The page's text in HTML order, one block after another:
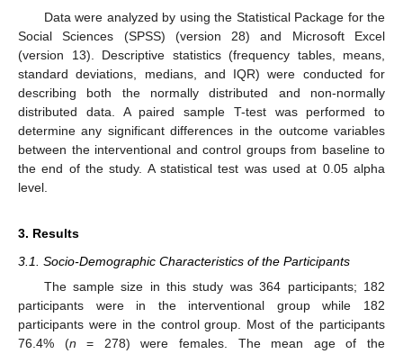
Data were analyzed by using the Statistical Package for the
Social Sciences (SPSS) (version 28) and Microsoft Excel
(version 13). Descriptive statistics (frequency tables, means,
standard deviations, medians, and IQR) were conducted for
describing both the normally distributed and non-normally
distributed data. A paired sample T-test was performed to
determine any significant differences in the outcome variables
between the interventional and control groups from baseline to
the end of the study. A statistical test was used at 0.05 alpha
level.
3. Results
3.1. Socio-Demographic Characteristics of the Participants
The sample size in this study was 364 participants; 182
participants were in the interventional group while 182
participants were in the control group. Most of the participants
76.4% (n = 278) were females. The mean age of the
11. May
12. May
13. May
14. May
15. May
16. May
17. May
18. May
19. May
21. May
22. May
23. May
24. May
25. May
26. May
27. May
28. May
29. May
31. May
1. Jun
2. Jun
3. Jun
4. Jun
5. Jun
6. Jun
7. Jun
8. Jun
10. Jun
11. Jun
12. Jun
13. Jun
14. Jun
15. Jun
16. Jun
17. Jun
18. Jun
20. Jun
21. Jun
22. Jun
23. Jun
24. Jun
25. Jun
26. Jun
27. Jun
28. Jun
30. Jun
1. Jul
2. Jul
3. Jul
4. Jul
5. Jul
6. Jul
7. Jul
8. Jul
10. Jul
11. Jul
12. Jul
13. Jul
14. Jul
15. Jul
16. Jul
17. Jul
18. Jul
20. Jul
21. Jul
22. Jul
23. Jul
24. Jul
25. Jul
26. Jul
27. Jul
28. Jul
30. Jul
31. Jul
1. Aug
2. Aug
3. Aug
4. Aug
5. Aug
6. Aug
7. Aug